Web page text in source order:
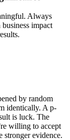
Always
impact
by random
identically. A p-
is luck. The
willing to accept
stronger evidence.